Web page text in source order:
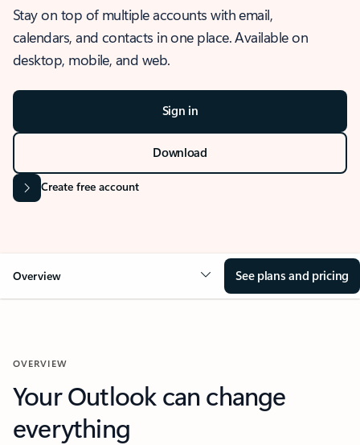
Stay on top of multiple accounts with email,
calendars, and contacts in one place. Available on
desktop, mobile, and web.
Sign in
Download
Create free account
Overview See plans and pricing
OVERVIEW
Your Outlook can change
everything